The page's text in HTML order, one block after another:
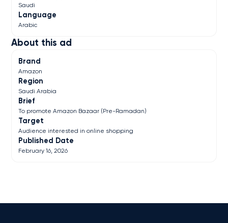
About this ad
Brand
Amazon
Region
Saudi Arabia
Brief
To promote Amazon Bazaar (Pre-Ramadan)
Target
Audience interested in online shopping
Published Date
February 16, 2026
Saudi
Language
Arabic